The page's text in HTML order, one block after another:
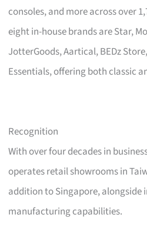
consoles, and more across over
eight in-house brands are Star,
JotterGoods, Aartical, BEDz
Essentials, offering both classic
Recognition
With over four decades in
operates retail showrooms in
addition to Singapore, alongside
manufacturing capabilities.